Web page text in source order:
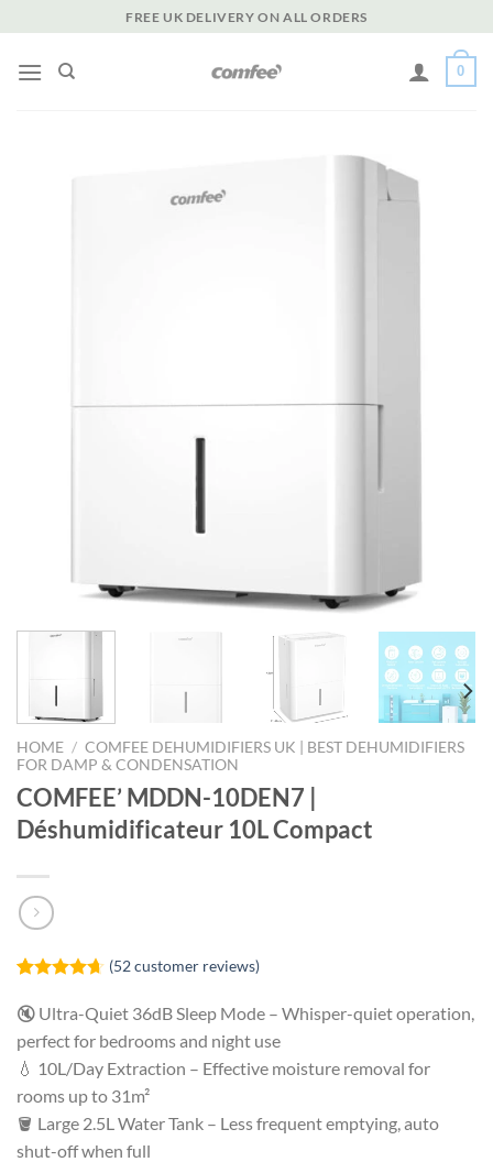
to
content
FREE UK DELIVERY ON ALL ORDERS
0
HOME / COMFEE DEHUMIDIFIERS UK | BEST DEHUMIDIFIERS
FOR DAMP & CONDENSATION
COMFEE’ MDDN-10DEN7 |
Déshumidificateur 10L Compact
out of 5
based on
customer
ratings
(52customer reviews)
🔇 Ultra-Quiet 36dB Sleep Mode – Whisper-quiet operation,
perfect for bedrooms and night use
💧 10L/Day Extraction – Effective moisture removal for
rooms up to 31m²
🪣 Large 2.5L Water Tank – Less frequent emptying, auto
shut-off when full